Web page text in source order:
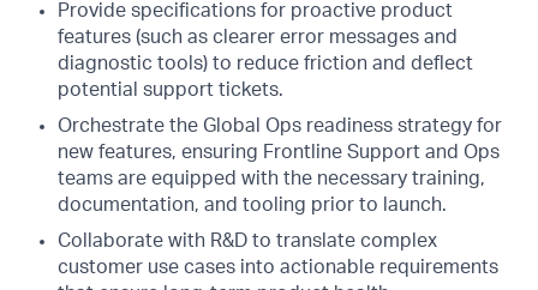
Provide specifications for proactive product
features (such as clearer error messages and
diagnostic tools) to reduce friction and deflect
potential support tickets.
Orchestrate the Global Ops readiness strategy for
new features, ensuring Frontline Support and Ops
teams are equipped with the necessary training,
documentation, and tooling prior to launch.
Collaborate with R&D to translate complex
customer use cases into actionable requirements